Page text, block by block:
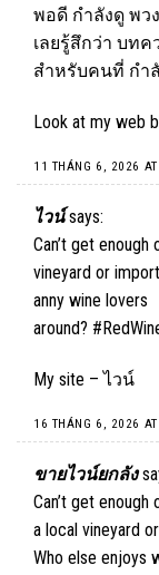
พอดี กำลังดู พว
เลยรู้สึกว่า บทค
สำหรับคนที่ กำ
Look at my web
11 THÁNG 6, 2026
ไวน์ says:
Can’t get
vineyard or
anny wine lovers
around?
My site –ไวน์
16 THÁNG 6, 2026
ขายไวน์ยกลัง
Can’t get
a local vineyard
Who else enjoys